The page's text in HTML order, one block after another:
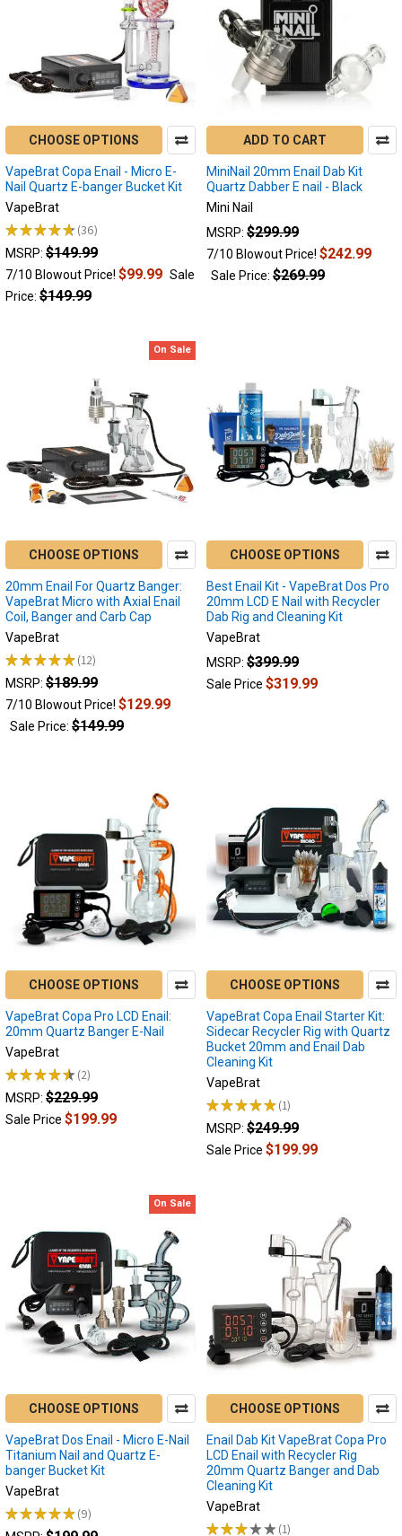
CHOOSE OPTIONS
VapeBrat Copa Enail - Micro E-
Nail Quartz E-banger Bucket Kit
VapeBrat
★★★★★ 36
36
MSRP: $149.99
7/10 Blowout Price! $99.99 Sale
Price: $149.99
ADD TO CART
MiniNail 20mm Enail Dab Kit
Quartz Dabber E nail - Black
Mini Nail
MSRP: $299.99
7/10 Blowout Price! $242.99
Sale Price: $269.99
On Sale
CHOOSE OPTIONS
20mm Enail For Quartz Banger:
VapeBrat Micro with Axial Enail
Coil, Banger and Carb Cap
VapeBrat
★★★★★ 12
12
MSRP: $189.99
7/10 Blowout Price! $129.99
Sale Price: $149.99
CHOOSE OPTIONS
Best Enail Kit - VapeBrat Dos Pro
20mm LCD E Nail with Recycler
Dab Rig and Cleaning Kit
VapeBrat
MSRP: $399.99
Sale Price $319.99
CHOOSE OPTIONS
VapeBrat Copa Pro LCD Enail:
20mm Quartz Banger E-Nail
VapeBrat
★★★★★ 2
2
MSRP: $229.99
Sale Price $199.99
CHOOSE OPTIONS
VapeBrat Copa Enail Starter Kit:
Sidecar Recycler Rig with Quartz
Bucket 20mm and Enail Dab
Cleaning Kit
VapeBrat
★★★★★ 1
1
MSRP: $249.99
Sale Price $199.99
On Sale
CHOOSE OPTIONS
VapeBrat Dos Enail - Micro E-Nail
Titanium Nail and Quartz E-
banger Bucket Kit
VapeBrat
★★★★★ 9
9
CHOOSE OPTIONS
Enail Dab Kit VapeBrat Copa Pro
LCD Enail with Recycler Rig
20mm Quartz Banger and Dab
Cleaning Kit
VapeBrat
★★★★★ 1